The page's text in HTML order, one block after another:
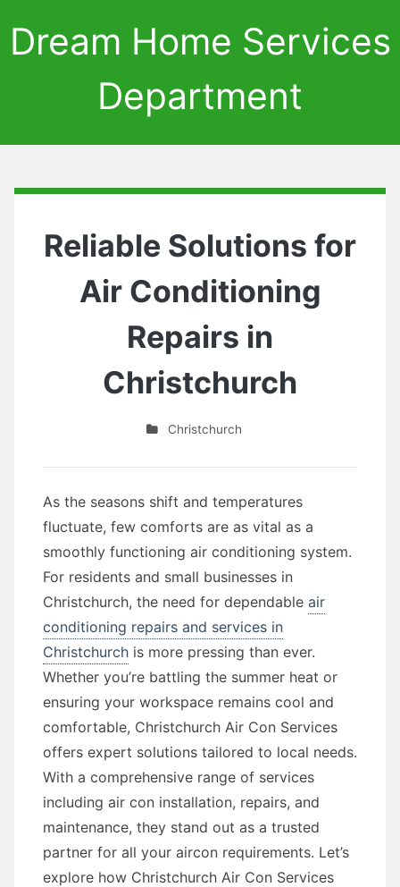
Dream Home Services
Department
Reliable Solutions for
Air Conditioning
Repairs in
Christchurch
Christchurch
As the seasons shift and temperatures
fluctuate, few comforts are as vital as a
smoothly functioning air conditioning system.
For residents and small businesses in
Christchurch, the need for dependable air
conditioning repairs and services in
Christchurch is more pressing than ever.
Whether you’re battling the summer heat or
ensuring your workspace remains cool and
comfortable, Christchurch Air Con Services
offers expert solutions tailored to local needs.
With a comprehensive range of services
including air con installation, repairs, and
maintenance, they stand out as a trusted
partner for all your aircon requirements. Let’s
explore how Christchurch Air Con Services